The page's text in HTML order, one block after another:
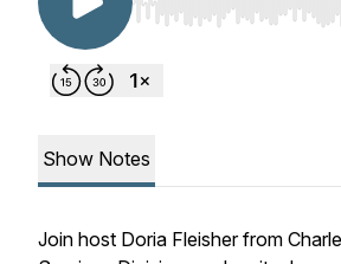
Use Left/Right to seek,
Show Notes
Join host Doria Fleisher from